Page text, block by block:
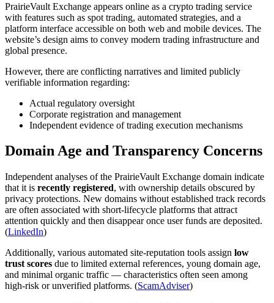
PrairieVault Exchange appears online as a crypto trading service
with features such as spot trading, automated strategies, and a
platform interface accessible on both web and mobile devices. The
website’s design aims to convey modern trading infrastructure and
global presence.
However, there are conflicting narratives and limited publicly
verifiable information regarding:
Actual regulatory oversight
Corporate registration and management
Independent evidence of trading execution mechanisms
Domain Age and Transparency Concerns
Independent analyses of the PrairieVault Exchange domain indicate
that it is recently registered, with ownership details obscured by
privacy protections. New domains without established track records
are often associated with short-lifecycle platforms that attract
attention quickly and then disappear once user funds are deposited.
(LinkedIn)
Additionally, various automated site-reputation tools assign low
trust scores due to limited external references, young domain age,
and minimal organic traffic — characteristics often seen among
high-risk or unverified platforms. (ScamAdviser)